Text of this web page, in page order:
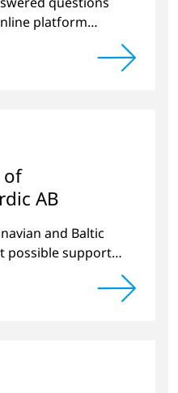
platform
of 2021 and a
of
AB
and Baltic
possible support